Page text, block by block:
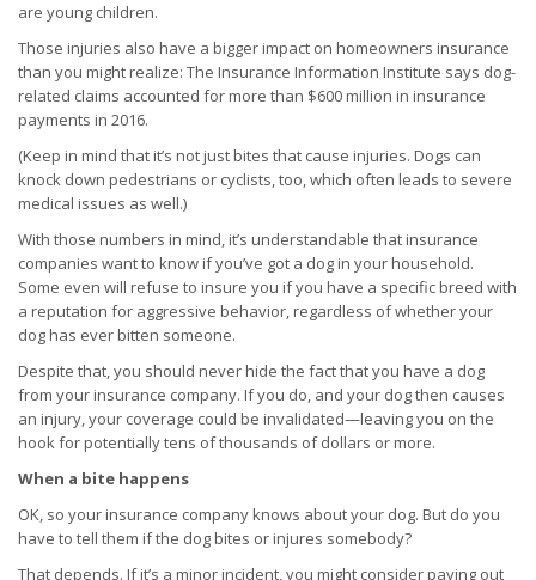
are young children.
Those injuries also have a bigger impact on homeowners insurance
than you might realize: The Insurance Information Institute says dog-
related claims accounted for more than $600 million in insurance
payments in 2016.
(Keep in mind that it’s not just bites that cause injuries. Dogs can
knock down pedestrians or cyclists, too, which often leads to severe
medical issues as well.)
With those numbers in mind, it’s understandable that insurance
companies want to know if you’ve got a dog in your household.
Some even will refuse to insure you if you have a specific breed with
a reputation for aggressive behavior, regardless of whether your
dog has ever bitten someone.
Despite that, you should never hide the fact that you have a dog
from your insurance company. If you do, and your dog then causes
an injury, your coverage could be invalidated—leaving you on the
hook for potentially tens of thousands of dollars or more.
When a bite happens
OK, so your insurance company knows about your dog. But do you
have to tell them if the dog bites or injures somebody?
That depends. If it’s a minor incident, you might consider paying out